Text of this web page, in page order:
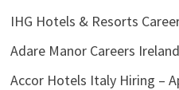
IHG Hotels & Resorts
Adare Manor Careers
Accor Hotels Italy Hiring –